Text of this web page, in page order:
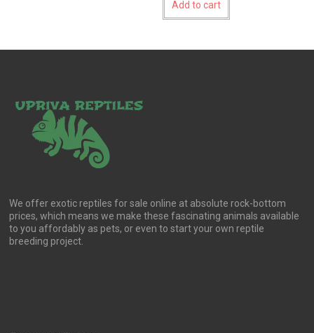
Add to cart
We offer exotic reptiles for sale online at absolute rock-bottom
prices, which means we make these fascinating animals available
to you affordably as pets, or even to start your own reptile
breeding project.